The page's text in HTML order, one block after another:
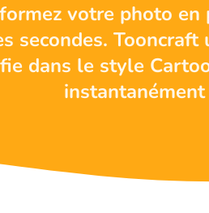
votre photo
secondes.
dans le style